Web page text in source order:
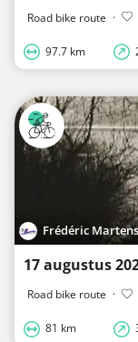
Road bike route ·
97.7 km
Frédéric
17 augustus
Road bike route ·
81 km